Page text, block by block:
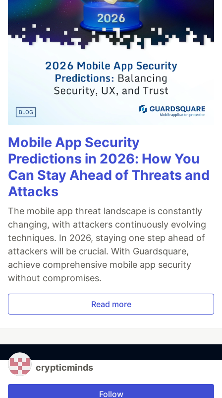
Mobile App Security
Predictions in 2026: How You
Can Stay Ahead of Threats and
Attacks
The mobile app threat landscape is constantly
changing, with attackers continuously evolving
techniques. In 2026, staying one step ahead of
attackers will be crucial. With Guardsquare,
achieve comprehensive mobile app security
without compromises.
Read more
crypticminds
Follow